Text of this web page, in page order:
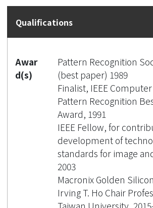
Qualifications
Awar
d(s)
Pattern Recognition
(best paper) 1989
Finalist, IEEE
Pattern Recognition
Award, 1991
IEEE Fellow, for
development of
standards for image
2003
Macronix Golden
Irving T. Ho Chair